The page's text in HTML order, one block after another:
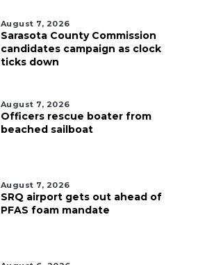
August 7, 2026
Sarasota County Commission
candidates campaign as clock
ticks down
August 7, 2026
Officers rescue boater from
beached sailboat
August 7, 2026
SRQ airport gets out ahead of
PFAS foam mandate